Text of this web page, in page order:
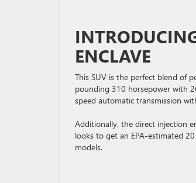
ENCLAVE
This SUV is the perfect blend of
pounding 310 horsepower with
speed automatic transmission
Additionally, the direct injection
looks to get an EPA-estimated
models.